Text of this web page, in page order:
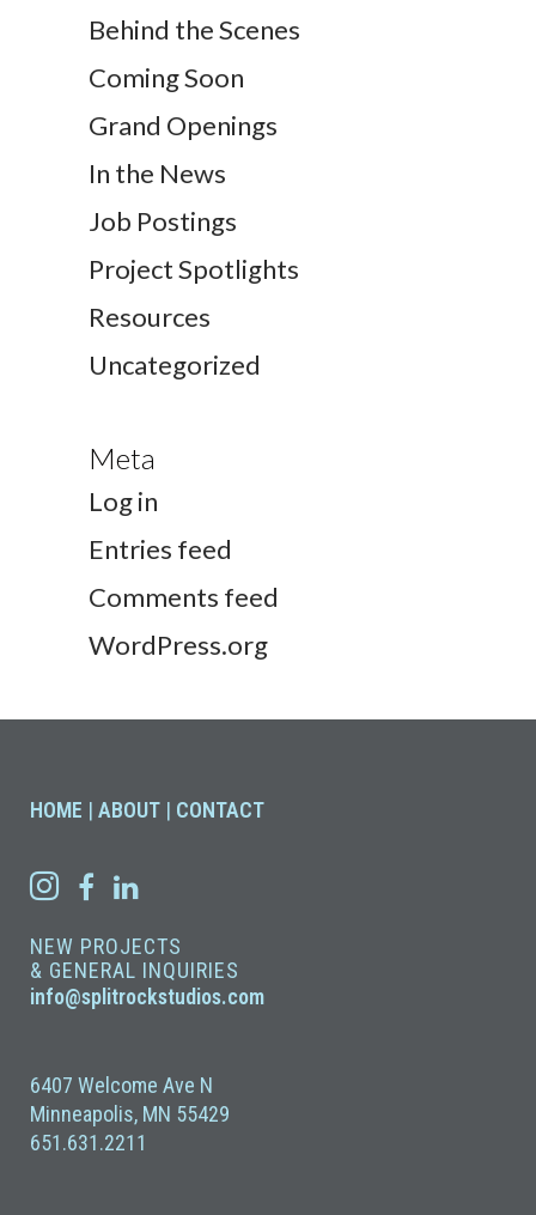
Behind the Scenes
Coming Soon
Grand Openings
In the News
Job Postings
Project Spotlights
Resources
Uncategorized
Meta
Log in
Entries feed
Comments feed
WordPress.org
HOME | ABOUT | CONTACT
NEW PROJECTS
& GENERAL INQUIRIES
info@splitrockstudios.com
6407 Welcome Ave N
Minneapolis, MN 55429
651.631.2211